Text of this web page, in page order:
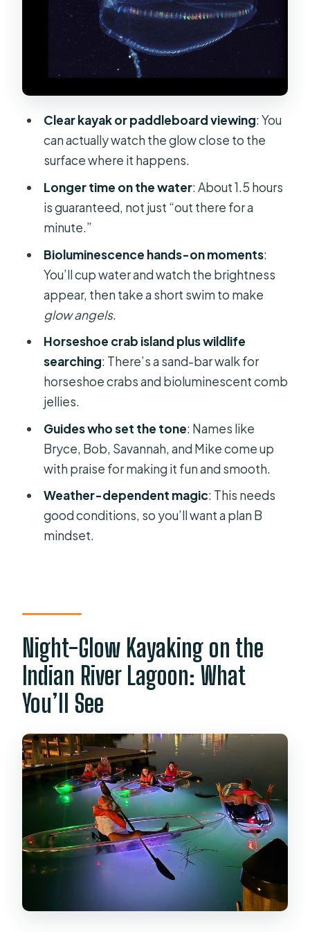
Sand-Bar Wildlife Walk: Horseshoe
Crabs and Comb Jellies Up Close
The Cup-in-Hands Moment and Glow
Angels Swim
Savannah, and Mike
Price and Value at $75: What You’re
Really Paying For
Who This Tour Fits Best (and Who
Might Want to Skip It)
and Timing
Should You Book This Comb Jelly
Bioluminescence Clear Kayak Tour?
FAQ
How long is the Comb Jelly
bioluminescence clear kayak glow
tour?
Where does the tour start and end?
What’s included with the ticket
price?
Is gratuity included in the price?
Do I need prior kayaking or
good?
Clear kayak or paddleboard viewing: You
can actually watch the glow close to the
surface where it happens.
Longer time on the water: About 1.5 hours
is guaranteed, not just “out there for a
minute.”
Bioluminescence hands-on moments:
You’ll cup water and watch the brightness
appear, then take a short swim to make
glow angels.
Horseshoe crab island plus wildlife
searching: There’s a sand-bar walk for
horseshoe crabs and bioluminescent comb
jellies.
Guides who set the tone: Names like
Bryce, Bob, Savannah, and Mike come up
with praise for making it fun and smooth.
Weather-dependent magic: This needs
good conditions, so you’ll want a plan B
mindset.
Night-Glow Kayaking on the
Indian River Lagoon: What
You’ll See